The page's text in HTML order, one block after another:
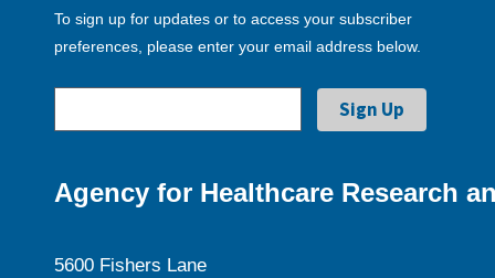
To sign up for updates or to access your subscriber
preferences, please enter your email address below.
Agency for Healthcare Research
5600 Fishers Lane